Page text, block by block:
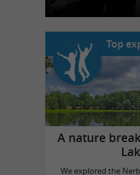
Top
A nature
We explored the